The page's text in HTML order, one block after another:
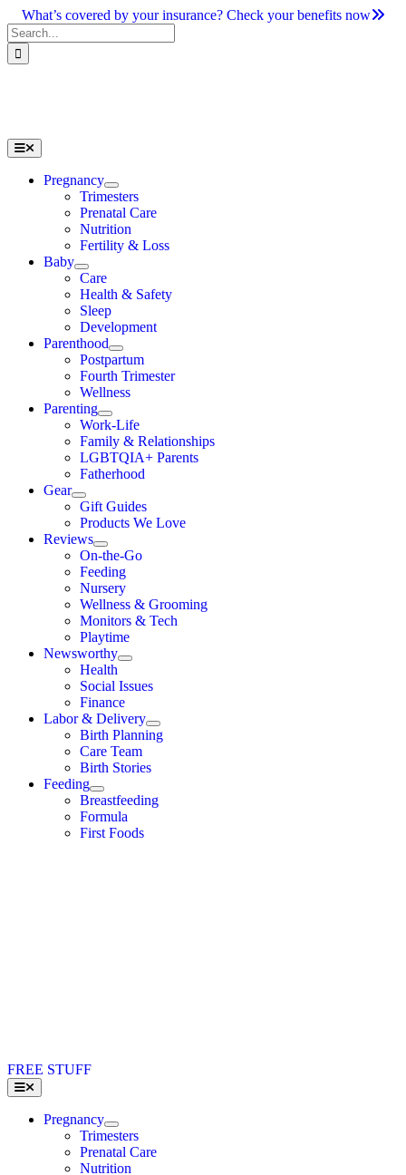
Skip
to
content
What’s covered by your insurance? Check your benefits now
Search
for:
Toggle
Navigation
Pregnancy
Trimesters
Prenatal Care
Nutrition
Fertility & Loss
Baby
Care
Health & Safety
Sleep
Development
Parenthood
Postpartum
Fourth Trimester
Wellness
Parenting
Work-Life
Family & Relationships
LGBTQIA+ Parents
Fatherhood
Gear
Gift Guides
Products We Love
Reviews
On-the-Go
Feeding
Nursery
Wellness & Grooming
Monitors & Tech
Playtime
Newsworthy
Health
Social Issues
Finance
Labor & Delivery
Birth Planning
Care Team
Birth Stories
Feeding
Breastfeeding
Formula
First Foods
FREE STUFF
Toggle
Navigation
Pregnancy
Trimesters
Prenatal Care
Nutrition